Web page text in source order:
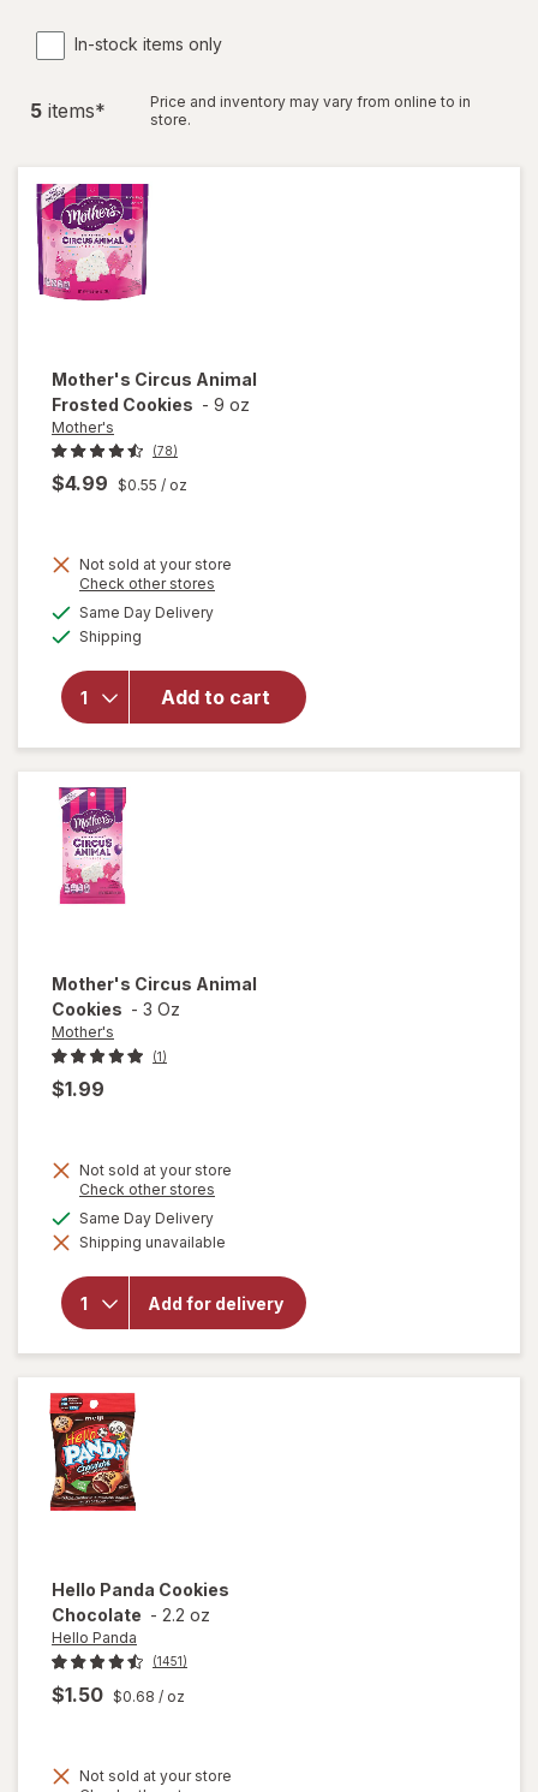
In-stock items only
5 items*
Price and inventory may vary from online to in
store.
Mother's Circus Animal
Frosted Cookies - 9 oz
Mother's
(78)
$4.99 $0.55 / oz
Not sold at your store
Check other stores
Same Day Deliveryavailable
Shipping
Add to cart
will open
Mother's
Circus
Mother's Circus Animal
Cookies - 3 Oz
Mother's
(1)
$1.99
Not sold at your store
Check other stores
dialog
Same Day Deliveryavailable
Shipping unavailable
Add for delivery
will open
for
Mother's
Hello Panda Cookies
Chocolate - 2.2 oz
Hello Panda
(1451)
$1.50 $0.68 / oz
Not sold at your store